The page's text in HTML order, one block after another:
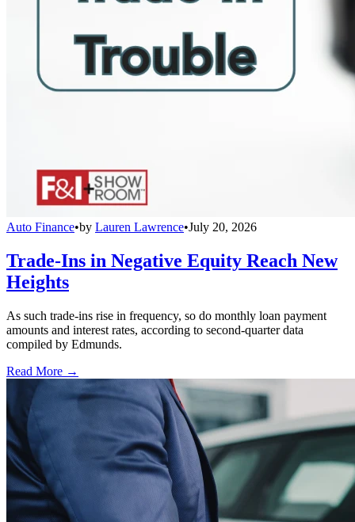
Auto Finance•by Lauren Lawrence•July 20, 2026
Trade-Ins in Negative Equity Reach New
Heights
As such trade-ins rise in frequency, so do monthly loan payment
amounts and interest rates, according to second-quarter data
compiled by Edmunds.
Read More →